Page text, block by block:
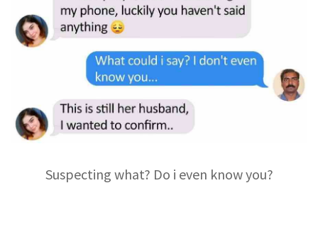
Suspecting what? Do i even know you?